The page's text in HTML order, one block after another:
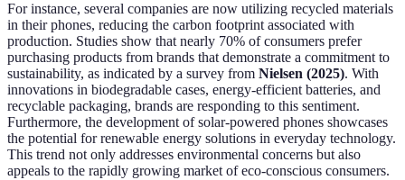
For instance, several companies are now utilizing recycled materials
in their phones, reducing the carbon footprint associated with
production. Studies show that nearly 70% of consumers prefer
purchasing products from brands that demonstrate a commitment to
sustainability, as indicated by a survey from Nielsen (2025). With
innovations in biodegradable cases, energy-efficient batteries, and
recyclable packaging, brands are responding to this sentiment.
Furthermore, the development of solar-powered phones showcases
the potential for renewable energy solutions in everyday technology.
This trend not only addresses environmental concerns but also
appeals to the rapidly growing market of eco-conscious consumers.